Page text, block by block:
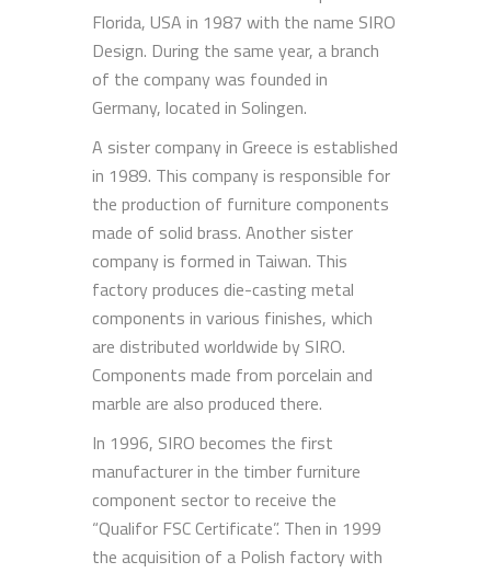
Florida, USA in 1987 with the name SIRO
Design. During the same year, a branch
of the company was founded in
Germany, located in Solingen.
A sister company in Greece is established
in 1989. This company is responsible for
the production of furniture components
made of solid brass. Another sister
company is formed in Taiwan. This
factory produces die-casting metal
components in various finishes, which
are distributed worldwide by SIRO.
Components made from porcelain and
marble are also produced there.
In 1996, SIRO becomes the first
manufacturer in the timber furniture
component sector to receive the
“Qualifor FSC Certificate”. Then in 1999
the acquisition of a Polish factory with